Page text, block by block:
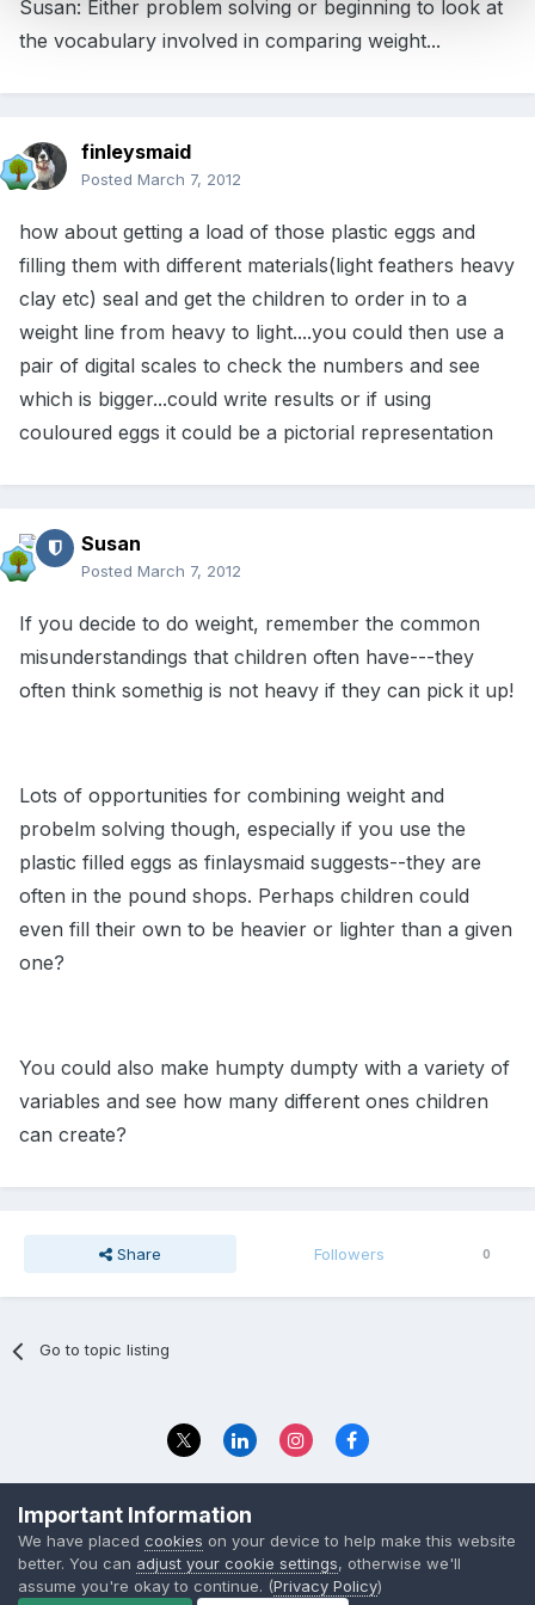
Susan: Either problem solving or beginning to look at
the vocabulary involved in comparing weight...
finleysmaid
Posted March 7, 2012
how about getting a load of those plastic eggs and
filling them with different materials(light feathers heavy
clay etc) seal and get the children to order in to a
weight line from heavy to light....you could then use a
pair of digital scales to check the numbers and see
which is bigger...could write results or if using
couloured eggs it could be a pictorial representation
Susan
Posted March 7, 2012
If you decide to do weight, remember the common
misunderstandings that children often have---they
often think somethig is not heavy if they can pick it up!
Lots of opportunities for combining weight and
probelm solving though, especially if you use the
plastic filled eggs as finlaysmaid suggests--they are
often in the pound shops. Perhaps children could
even fill their own to be heavier or lighter than a given
one?
You could also make humpty dumpty with a variety of
variables and see how many different ones children
can create?
Share Followers 0
Go to topic listing
© 2023 The Foundation Stage Forum Ltd
Important Information
We have placed cookies on your device to help make this website
better. You can adjust your cookie settings, otherwise we'll
assume you're okay to continue. (Privacy Policy)